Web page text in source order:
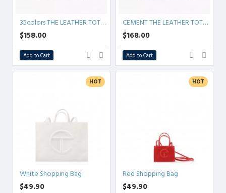
35colors THE LEATHER TOTE bag MICRO MINI MEDIUM LARGE
$158.00
Add to Cart
CEMENT THE LEATHER TOTE BAG
$168.00
Add to Cart
HOT
White Shopping Bag
$49.90
HOT
Red Shopping Bag
$49.90